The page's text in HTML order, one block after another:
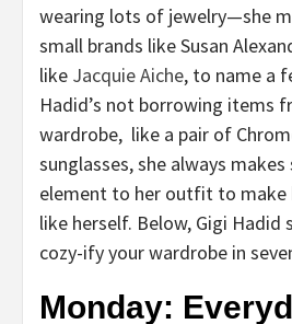
wearing lots of jewelry—she
small brands like Susan
like Jacquie Aiche, to name a
Hadid’s not borrowing items
wardrobe, like a pair of
sunglasses, she always
element to her outfit to
like herself. Below, Gigi Hadid
cozy-ify your wardrobe in
Monday: